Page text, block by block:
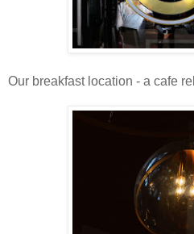
Our breakfast location - a cafe